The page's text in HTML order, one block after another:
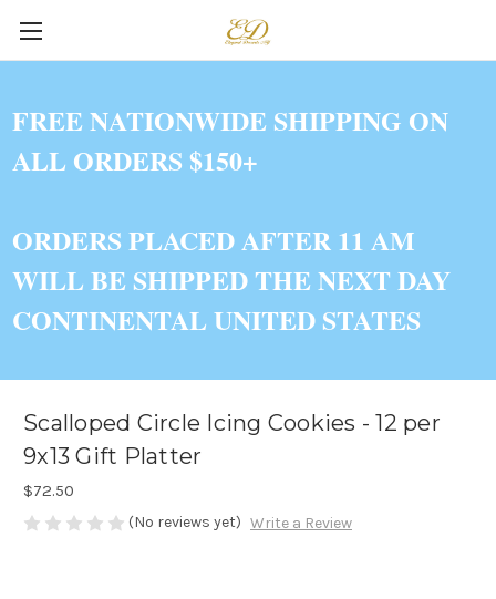
FREE NATIONWIDE SHIPPING ON
ALL ORDERS $150+
ORDERS PLACED AFTER 11 AM
WILL BE SHIPPED THE NEXT DAY
CONTINENTAL UNITED STATES
Scalloped Circle Icing Cookies - 12 per
9x13 Gift Platter
$72.50
(No reviews yet) Write a Review